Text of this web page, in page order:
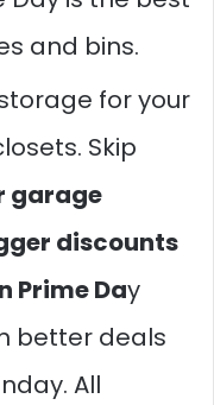
and bins.
for your
Skip
garage
discounts
Prime Day
better deals
All